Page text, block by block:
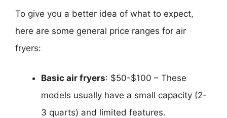
To give you a better idea of what to expect,
here are some general price ranges for air
fryers:
Basic air fryers: $50-$100 – These
models usually have a small capacity (2-
3 quarts) and limited features.